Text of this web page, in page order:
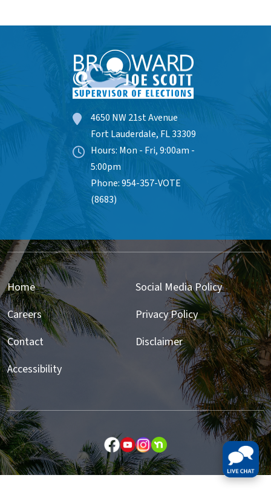
4650 NW 21st Avenue
Fort Lauderdale, FL 33309
Hours: Mon - Fri, 9:00am -
5:00pm
Phone: 954-357-VOTE
(8683)
Home
Careers
Contact
Accessibility
Social Media Policy
Privacy Policy
Disclaimer